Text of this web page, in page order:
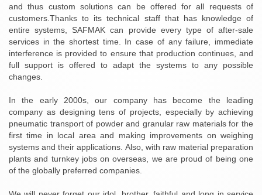
and thus custom solutions can be offered for all requests of
customers.Thanks to its technical staff that has knowledge of
entire systems, SAFMAK can provide every type of after-sale
services in the shortest time. In case of any failure, immediate
interference is provided to ensure that production continues, and
full support is offered to adapt the systems to any possible
changes.
In the early 2000s, our company has become the leading
company as designing tens of projects, especially by achieving
pneumatic transport of powder and granular raw materials for the
first time in local area and making improvements on weighing
systems and their applications. Also, with raw material preparation
plants and turnkey jobs on overseas, we are proud of being one
of the globally preferred companies.